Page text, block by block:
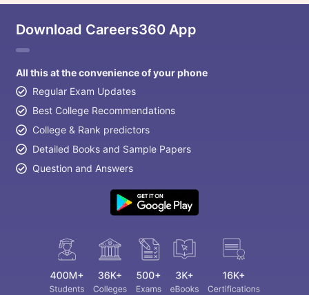
Download Careers360 App
All this at the convenience of your phone
Regular Exam Updates
Best College Recommendations
College & Rank predictors
Detailed Books and Sample Papers
Question and Answers